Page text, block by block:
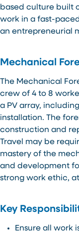
based culture built
work in a fast-
an entrepreneurial
Mechanical
The Mechanical
crew of 4 to 8
a PV array,
installation. The
construction and
Travel may be
mastery of the
and development
strong work ethic,
Key
Ensure all work